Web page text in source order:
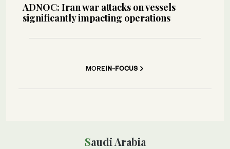
ADNOC: Iran war attacks on vessels
significantly impacting operations
MOREIN-FOCUS
Saudi Arabia